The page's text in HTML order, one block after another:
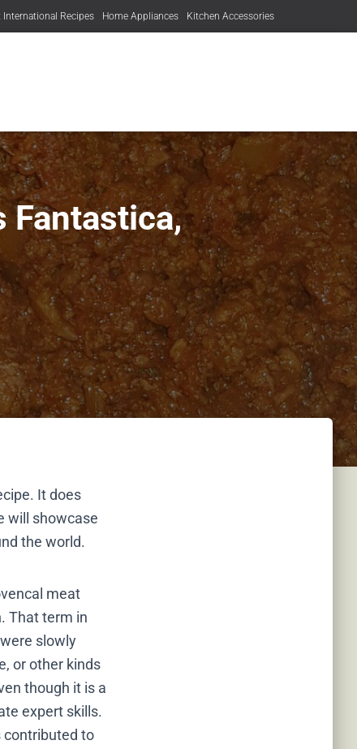
International Recipes Home Appliances Kitchen Accessories
Fantastica,
It does
will showcase
the world.
meat
That term in
slowly
or other kinds
though it is a
expert skills.
contributed to